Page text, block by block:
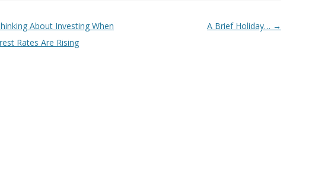
navigation
About Investing When
Rates Are Rising
A Brief Holiday… →